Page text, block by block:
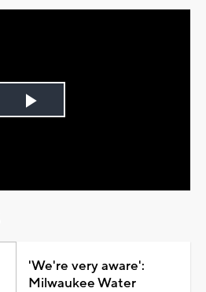
Play
'We're very aware':
Milwaukee Water